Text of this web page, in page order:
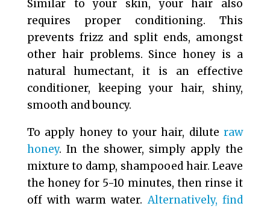
Similar to your skin, your hair also
requires proper conditioning. This
prevents frizz and split ends, amongst
other hair problems. Since honey is a
natural humectant, it is an effective
conditioner, keeping your hair, shiny,
smooth and bouncy.
To apply honey to your hair, diluteraw
honey. In the shower, simply apply the
mixture to damp, shampooed hair. Leave
the honey for 5-10 minutes, then rinse it
off with warm water.Alternatively, find